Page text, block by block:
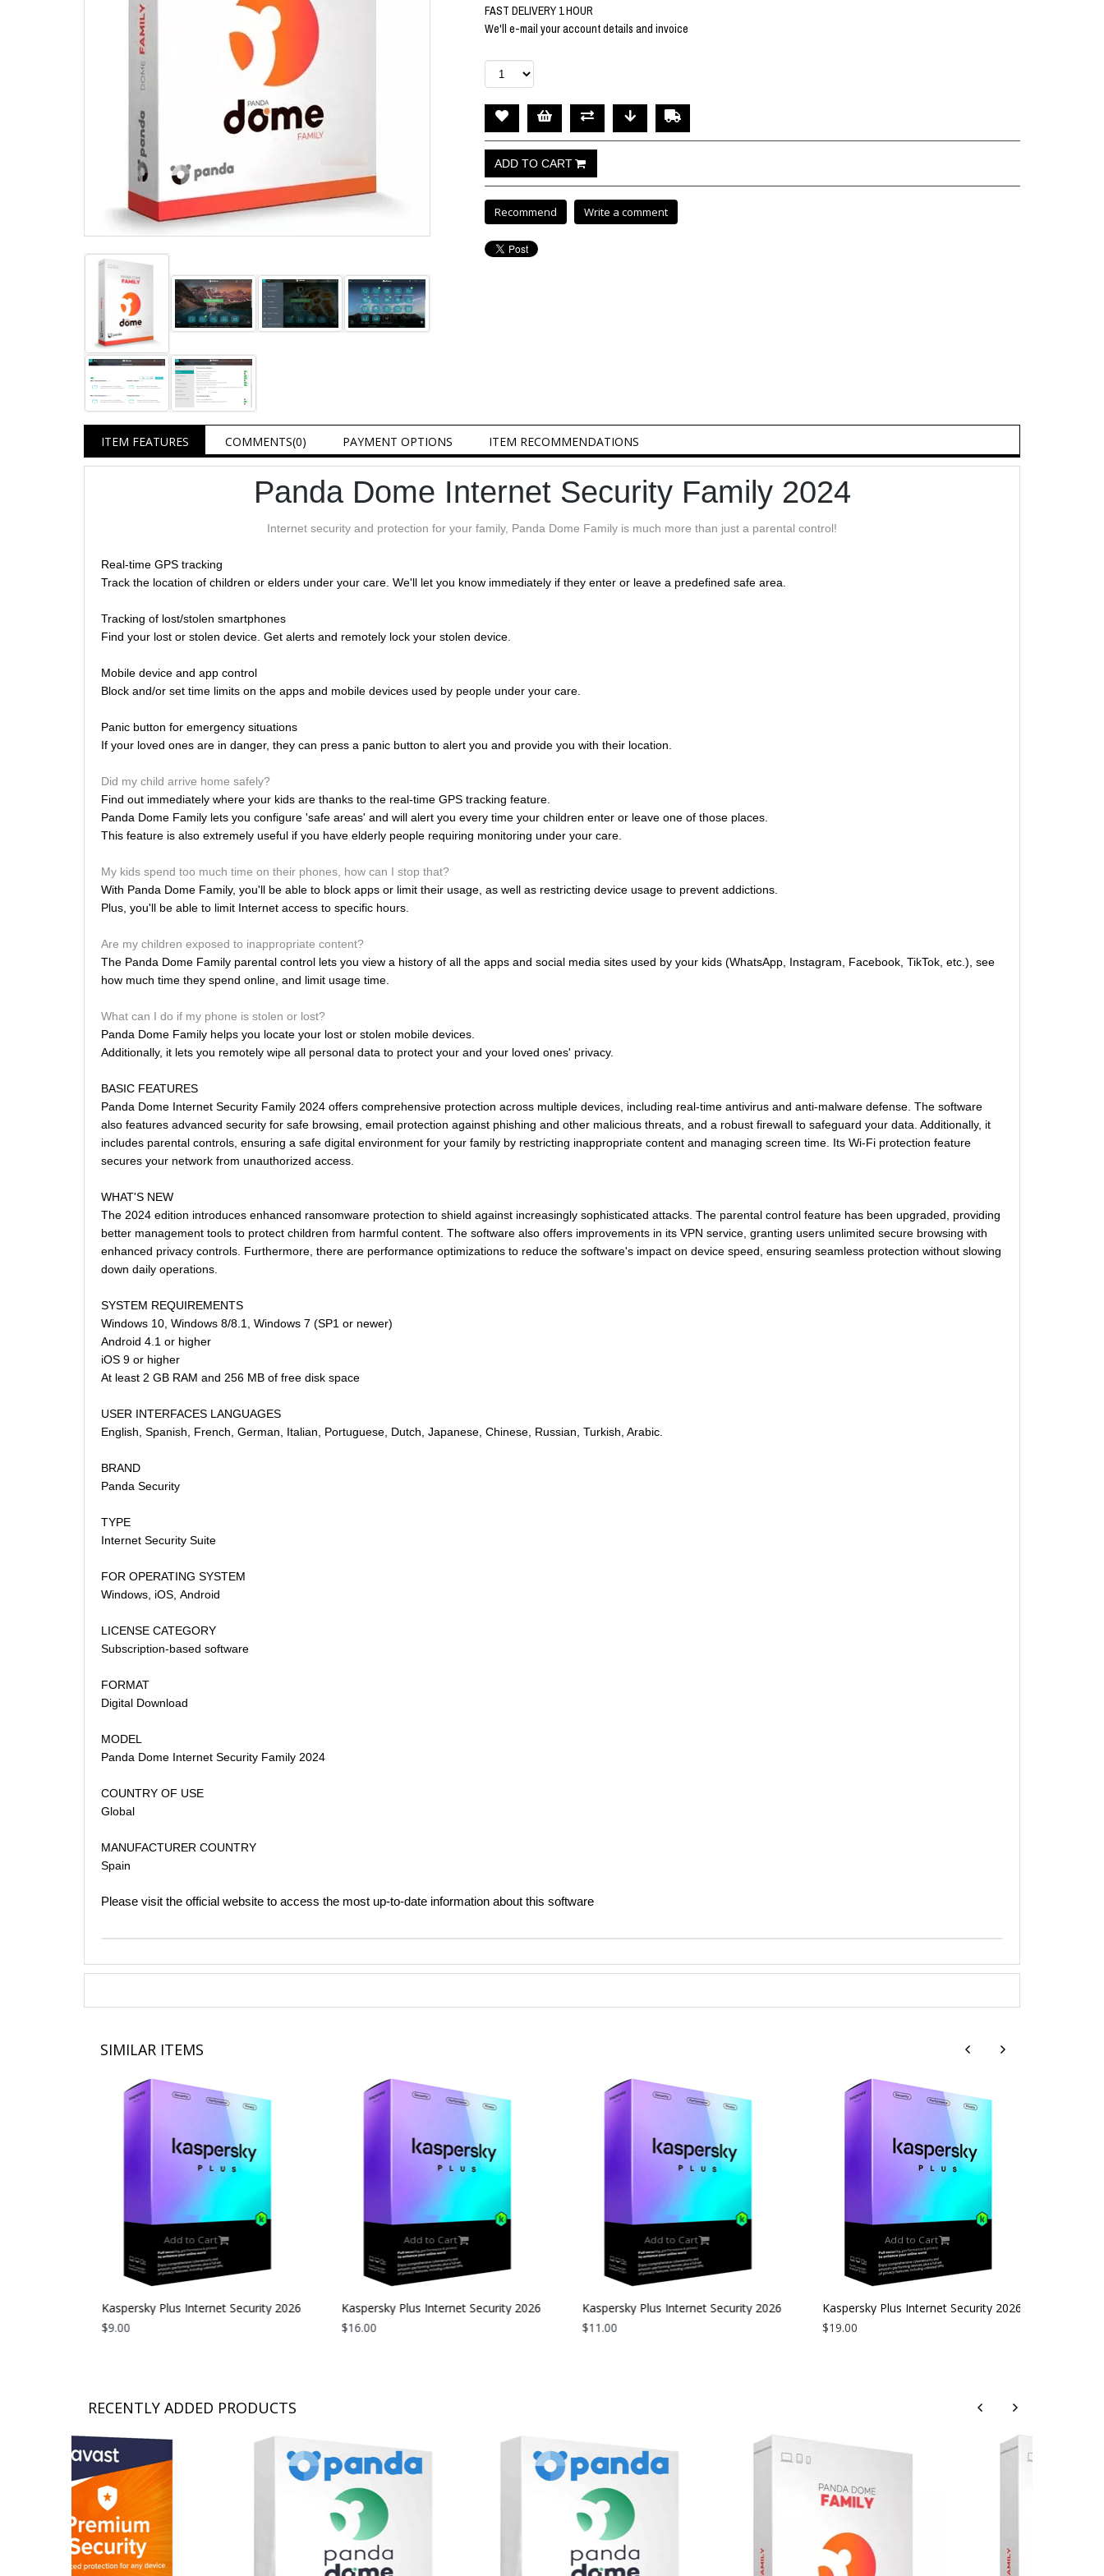
FAST DELIVERY 1 HOUR
We'll e-mail your account details and invoice
Recommend Write a comment
ITEM FEATURES COMMENTS(0) PAYMENT OPTIONS ITEM RECOMMENDATIONS
Panda Dome Internet Security Family 2024
Internet security and protection for your family, Panda Dome Family is much more than just a parental control!
Real-time GPS tracking
Track the location of children or elders under your care. We'll let you know immediately if they enter or leave a predefined safe area.
Tracking of lost/stolen smartphones
Find your lost or stolen device. Get alerts and remotely lock your stolen device.
Mobile device and app control
Block and/or set time limits on the apps and mobile devices used by people under your care.
Panic button for emergency situations
If your loved ones are in danger, they can press a panic button to alert you and provide you with their location.
Did my child arrive home safely?
Find out immediately where your kids are thanks to the real-time GPS tracking feature.
Panda Dome Family lets you configure 'safe areas' and will alert you every time your children enter or leave one of those places.
This feature is also extremely useful if you have elderly people requiring monitoring under your care.
My kids spend too much time on their phones, how can I stop that?
With Panda Dome Family, you'll be able to block apps or limit their usage, as well as restricting device usage to prevent addictions.
Plus, you'll be able to limit Internet access to specific hours.
Are my children exposed to inappropriate content?
The Panda Dome Family parental control lets you view a history of all the apps and social media sites used by your kids (WhatsApp, Instagram, Facebook, TikTok, etc.), see
how much time they spend online, and limit usage time.
What can I do if my phone is stolen or lost?
Panda Dome Family helps you locate your lost or stolen mobile devices.
Additionally, it lets you remotely wipe all personal data to protect your and your loved ones' privacy.
BASIC FEATURES
Panda Dome Internet Security Family 2024 offers comprehensive protection across multiple devices, including real-time antivirus and anti-malware defense. The software
also features advanced security for safe browsing, email protection against phishing and other malicious threats, and a robust firewall to safeguard your data. Additionally, it
includes parental controls, ensuring a safe digital environment for your family by restricting inappropriate content and managing screen time. Its Wi-Fi protection feature
secures your network from unauthorized access.
WHAT'S NEW
The 2024 edition introduces enhanced ransomware protection to shield against increasingly sophisticated attacks. The parental control feature has been upgraded, providing
better management tools to protect children from harmful content. The software also offers improvements in its VPN service, granting users unlimited secure browsing with
enhanced privacy controls. Furthermore, there are performance optimizations to reduce the software's impact on device speed, ensuring seamless protection without slowing
down daily operations.
SYSTEM REQUIREMENTS
Windows 10, Windows 8/8.1, Windows 7 (SP1 or newer)
Android 4.1 or higher
iOS 9 or higher
At least 2 GB RAM and 256 MB of free disk space
USER INTERFACES LANGUAGES
English, Spanish, French, German, Italian, Portuguese, Dutch, Japanese, Chinese, Russian, Turkish, Arabic.
BRAND
Panda Security
TYPE
Internet Security Suite
FOR OPERATING SYSTEM
Windows, iOS, Android
LICENSE CATEGORY
Subscription-based software
FORMAT
Digital Download
MODEL
Panda Dome Internet Security Family 2024
COUNTRY OF USE
Global
MANUFACTURER COUNTRY
Spain​
Please visit the official website to access the most up-to-date information about this software
SIMILAR ITEMS
Kaspersky Plus Internet Security 2026
| 1 Device | 1 Year
$9.00
Add to Cart
Kaspersky Plus Internet Security 2026
| 1 Device | 2 Years
$16.00
Add to Cart
Kaspersky Plus Internet Security 2026
| 3 Devices | 1 Year
$11.00
Add to Cart
Kaspersky Plus Internet Security 2026
| 3 Devices | 2 Years
$19.00
Add to Cart
RECENTLY ADDED PRODUCTS